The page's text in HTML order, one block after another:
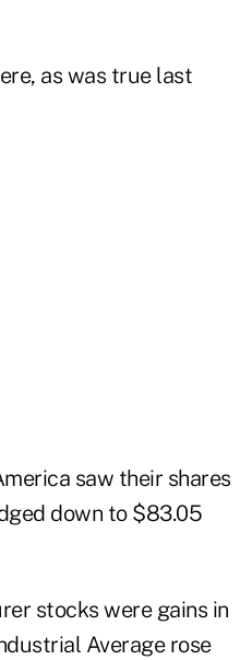
as was true last
saw their shares
down to $83.05
stocks were gains in
Average rose